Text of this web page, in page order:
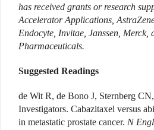
has received grants or research
Accelerator Applications,
Endocyte, Invitae, Janssen, Merck,
Pharmaceuticals.
Suggested Readings
de Wit R, de Bono J, Sternberg
Investigators. Cabazitaxel versus
in metastatic prostate cancer. N